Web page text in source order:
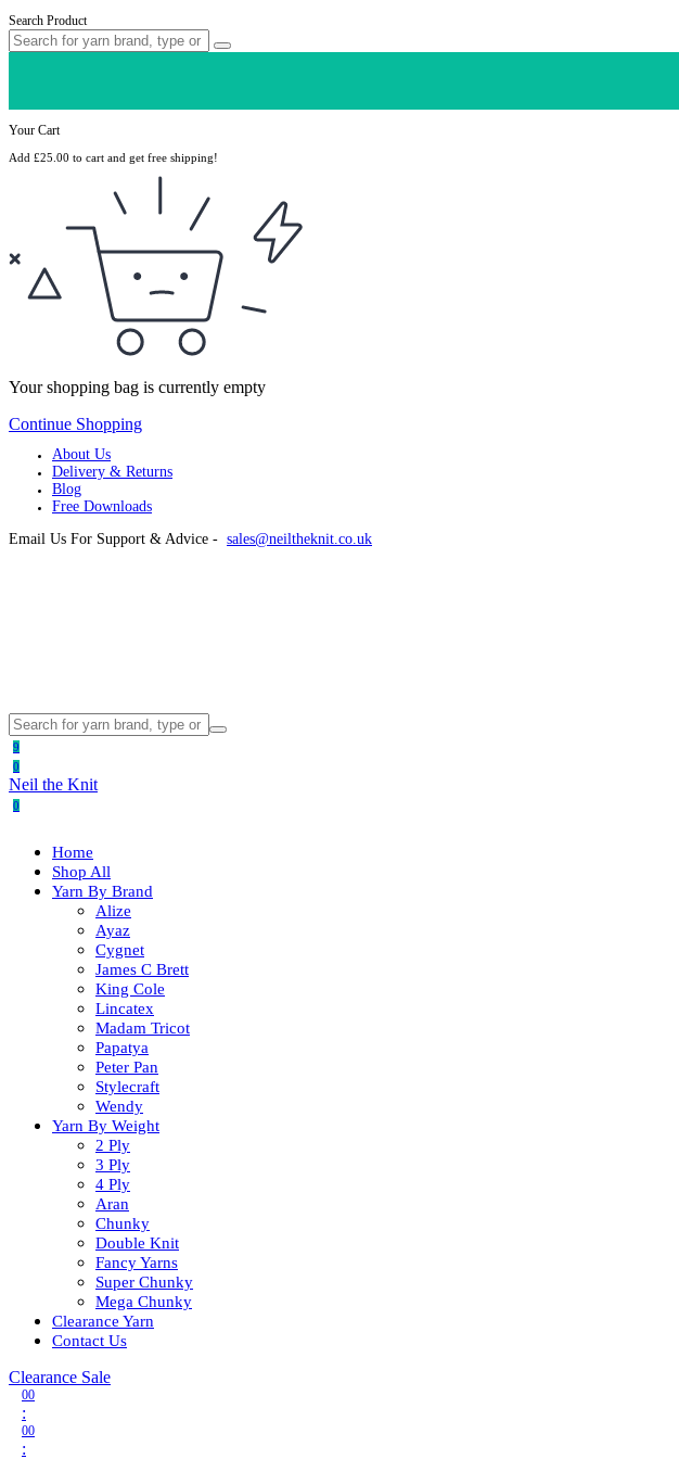
Search Product
Your Cart
Add £25.00 to cart and get free shipping!
Your shopping bag is currently empty
Continue Shopping
About Us
Delivery & Returns
Blog
Free Downloads
Email Us For Support & Advice - sales@neiltheknit.co.uk
9
0
Neil the Knit
0
Home
Shop All
Yarn By Brand
Alize
Ayaz
Cygnet
James C Brett
King Cole
Lincatex
Madam Tricot
Papatya
Peter Pan
Stylecraft
Wendy
Yarn By Weight
2 Ply
3 Ply
4 Ply
Aran
Chunky
Double Knit
Fancy Yarns
Super Chunky
Mega Chunky
Clearance Yarn
Contact Us
Clearance Sale
00
:
00
: